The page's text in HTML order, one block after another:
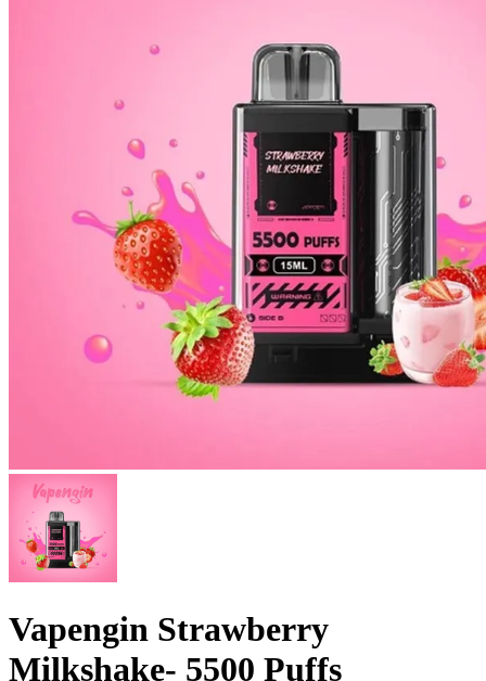
Vapengin Strawberry
Milkshake- 5500 Puffs